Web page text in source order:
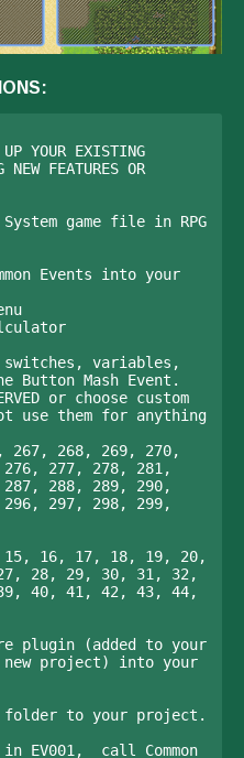
UP YOUR EXISTING
NEW FEATURES OR
game file in RPG
Events into your
variables,
Button Mash Event.
or choose custom
use them for anything
267, 268, 269, 270,
277, 278, 281,
288, 289, 290,
297, 298, 299,
16, 17, 18, 19, 20,
28, 29, 30, 31, 32,
40, 41, 42, 43, 44,
plugin (added to your
new project) into your
folder to your project.
EV001,  call Common